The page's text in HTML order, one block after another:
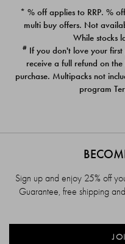
PACK
$39.00
* % off applies to RRP. %
multi buy offers. Not
While stocks
# If you don't love your first
receive a full refund on
purchase. Multipacks not
program
Sign up and enjoy 25% off
Guarantee, free shipping